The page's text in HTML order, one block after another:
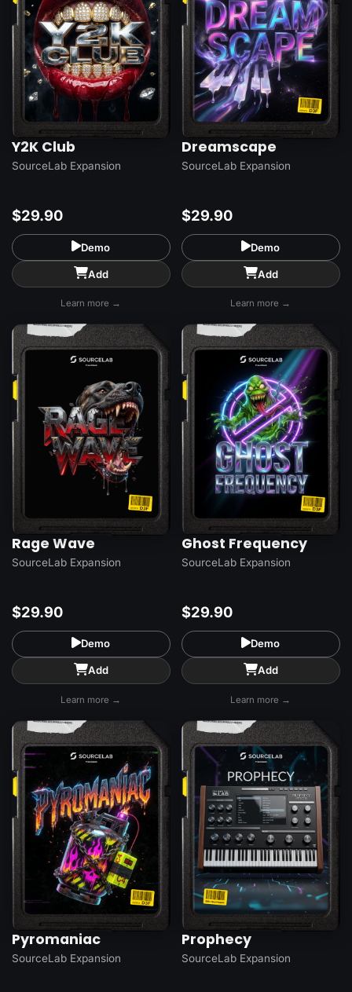
Y2K Club
SourceLab Expansion
$29.90
Demo
Add
Learn more →
Dreamscape
SourceLab Expansion
$29.90
Demo
Add
Learn more →
Rage Wave
SourceLab Expansion
$29.90
Demo
Add
Learn more →
Ghost Frequency
SourceLab Expansion
$29.90
Demo
Add
Learn more →
Pyromaniac
SourceLab Expansion
Prophecy
SourceLab Expansion